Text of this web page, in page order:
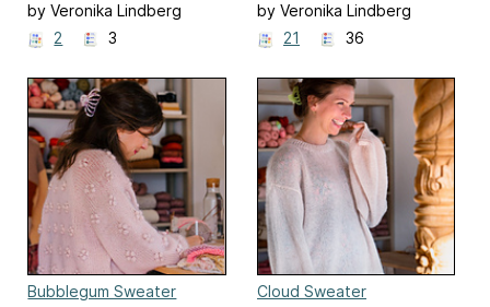
by Veronika Lindberg
2
3
by Veronika Lindberg
21
36
Bubblegum Sweater
Cloud Sweater